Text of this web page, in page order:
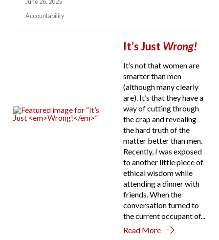
June 26, 2025
Accountability
It’s JustWrong!
It’s not that women are
smarter than men
(although many clearly
are). It’s that they have a
way of cutting through
the crap and revealing
the hard truth of the
matter better than men.
Recently, I was exposed
to another little piece of
ethical wisdom while
attending a dinner with
friends. When the
conversation turned to
the current occupant of...
Read More